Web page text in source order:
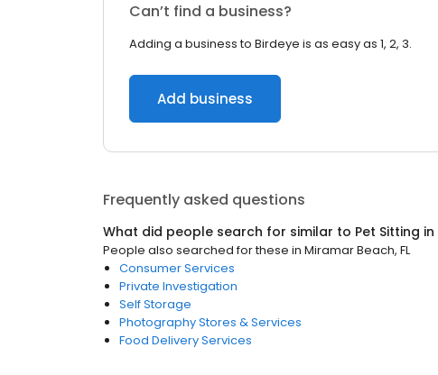
Can’t find a business?
Adding a business to Birdeye is as easy as 1, 2, 3.
Add business
Frequently asked questions
What did people search for similar to Pet Sitting in
People also searched for these in Miramar Beach, FL
Consumer Services
Private Investigation
Self Storage
Photography Stores & Services
Food Delivery Services